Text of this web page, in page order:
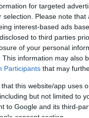
for targeted
selection. Please note
interest-based ads
to third parties
of your personal
This information may also
Participants that may
that this website/app uses
but not limited to
to Google and its third-